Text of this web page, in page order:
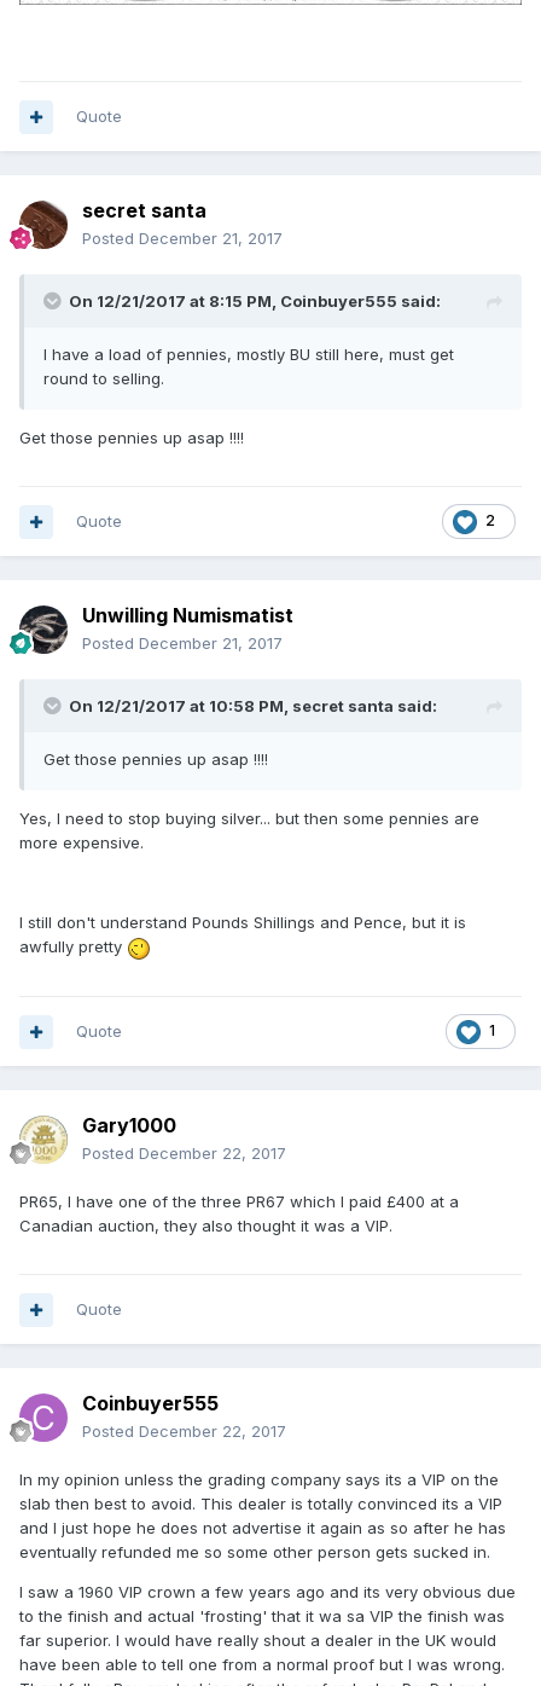
Quote
secret santa
Posted December 21, 2017
On 12/21/2017 at 8:15 PM, Coinbuyer555 said:
I have a load of pennies, mostly BU still here, must get
round to selling.
Get those pennies up asap !!!!
2
Quote
Unwilling Numismatist
Posted December 21, 2017
On 12/21/2017 at 10:58 PM, secret santa said:
Get those pennies up asap !!!!
Yes, I need to stop buying silver... but then some pennies are
more expensive.
I still don't understand Pounds Shillings and Pence, but it is
awfully pretty
1
Quote
Gary1000
Posted December 22, 2017
PR65, I have one of the three PR67 which I paid £400 at a
Canadian auction, they also thought it was a VIP.
Quote
Coinbuyer555
Posted December 22, 2017
In my opinion unless the grading company says its a VIP on the
slab then best to avoid. This dealer is totally convinced its a VIP
and I just hope he does not advertise it again as so after he has
eventually refunded me so some other person gets sucked in.
I saw a 1960 VIP crown a few years ago and its very obvious due
to the finish and actual 'frosting' that it wa sa VIP the finish was
far superior. I would have really shout a dealer in the UK would
have been able to tell one from a normal proof but I was wrong.